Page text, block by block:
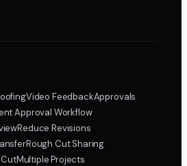
Video FeedbackApprovals
Approval Workflow
Reduce Revisions
Rough Cut Sharing
Multiple Projects